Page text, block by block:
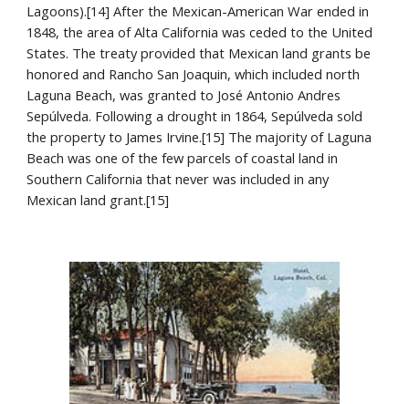
Lagoons).[14] After the Mexican-American War ended in
1848, the area of Alta California was ceded to the United
States. The treaty provided that Mexican land grants be
honored and Rancho San Joaquin, which included north
Laguna Beach, was granted to José Antonio Andres
Sepúlveda. Following a drought in 1864, Sepúlveda sold
the property to James Irvine.[15] The majority of Laguna
Beach was one of the few parcels of coastal land in
Southern California that never was included in any
Mexican land grant.[15]